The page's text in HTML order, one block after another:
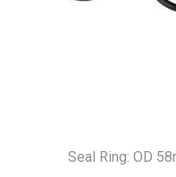
Seal Ring: OD